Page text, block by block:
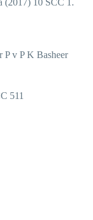
(2017) 10 SCC 1.
v P K Basheer
511